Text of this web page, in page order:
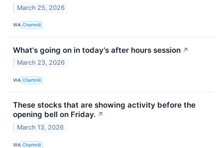
March 25, 2026
VIA Chartmill
What's going on in today's after hours session ↗
March 23, 2026
VIA Chartmill
These stocks that are showing activity before the
opening bell on Friday. ↗
March 13, 2026
VIA Chartmill